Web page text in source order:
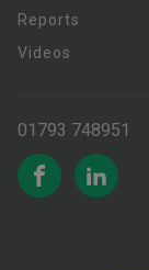
Reports
Videos
01793 748951